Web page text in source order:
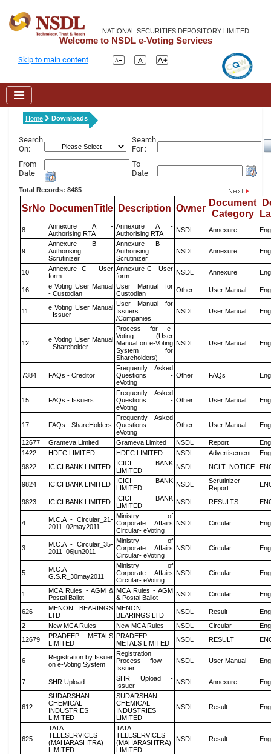
NATIONAL SECURITIES DEPOSITORY LIMITED
Welcome to NSDL e-Voting Services
Skip to main content
Home Downloads
Search
On:
Search
For :
From
Date
To
Date
Total Records: 8485
SrNo DocumenTitle Description Owner
Document
Category
8
Annexure A -
Authorising RTA
Annexure A -
Authorising RTA
NSDL Annexure
9
Annexure B -
Authorising
Scrutinizer
Annexure B -
Authorising
Scrutinizer
NSDL Annexure
10
Annexure C - User
form
Annexure C - User
form
NSDL Annexure
16
e Voting User Manual
- Custodian
User Manual for
Custodian
Other User Manual
11
e Voting User Manual
- Issuer
User Manual for
Issuers
/Companies
NSDL User Manual
12
e Voting User Manual
- Shareholder
Process for e-
Voting (User
Manual on e-Voting
System for
Shareholders)
NSDL User Manual
7384 FAQs - Creditor
Frequently Asked
Questions -
eVoting
Other FAQs
15 FAQs - Issuers
Frequently Asked
Questions -
eVoting
Other User Manual
17 FAQs - ShareHolders
Frequently Asked
Questions -
eVoting
Other User Manual
12677 Grameva Limited Grameva Limited NSDL Report
1422
HDFC LIMITED HDFC LIMITED NSDL Advertisement
9822
ICICI BANK LIMITED
ICICI BANK
LIMITED
NSDL NCLT_NOTICE
9824 ICICI BANK LIMITED
ICICI BANK
LIMITED
NSDL
Scrutinizer
Report
9823 ICICI BANK LIMITED
ICICI BANK
LIMITED
NSDL RESULTS
4
M.C.A - Circular_21-
2011_02may2011
Ministry of
Corporate Affairs
Circular- eVoting
NSDL Circular
3
M.C.A - Circular_35-
2011_06jun2011
Ministry of
Corporate Affairs
Circular- eVoting
NSDL Circular
5
M.C.A
G.S.R_30may2011
Ministry of
Corporate Affairs
Circular- eVoting
NSDL Circular
1
MCA Rules - AGM &
Postal Ballot
MCA Rules - AGM
& Postal Ballot
NSDL Circular
626
MENON BEARINGS
LTD
MENON
BEARINGS LTD
NSDL Result
2
New MCA Rules New MCA Rules NSDL Circular
12679
PRADEEP METALS
LIMITED
PRADEEP
METALS LIMITED
NSDL RESULT
6
Registration by Issuer
on e-Voting System
Registration
Process flow -
Issuer
NSDL User Manual
7 SHR Upload
SHR Upload -
Issuer
NSDL Annexure
612
SUDARSHAN
CHEMICAL
INDUSTRIES
LIMITED
SUDARSHAN
CHEMICAL
INDUSTRIES
LIMITED
NSDL Result
625
TATA
TELESERVICES
(MAHARASHTRA)
LIMITED
TATA
TELESERVICES
(MAHARASHTRA)
LIMITED
NSDL Result